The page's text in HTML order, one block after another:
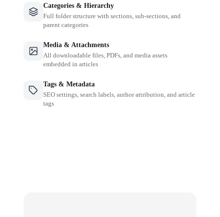
Categories & Hierarchy
Full folder structure with sections, sub-sections, and
parent categories
Media & Attachments
All downloadable files, PDFs, and media assets
embedded in articles
Tags & Metadata
SEO settings, search labels, author attribution, and article
tags